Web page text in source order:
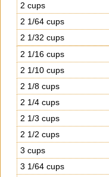
2 cups
2 1/64 cups
2 1/32 cups
2 1/16 cups
2 1/10 cups
2 1/8 cups
2 1/4 cups
2 1/3 cups
2 1/2 cups
3 cups
3 1/64 cups